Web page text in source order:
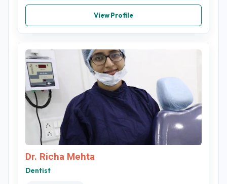
View Profile
Dr. Richa Mehta
Dentist